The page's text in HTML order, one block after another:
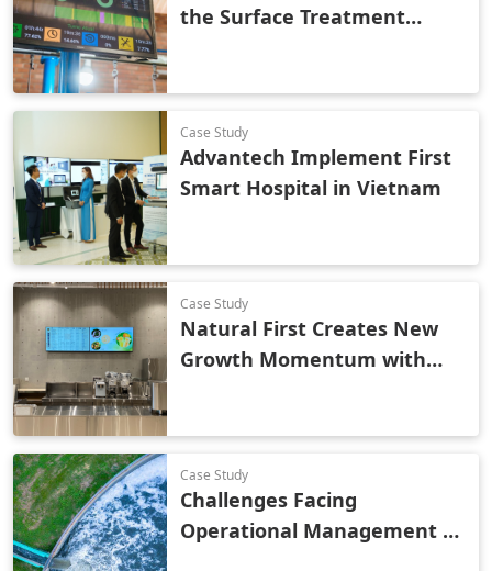
the Surface Treatment
Case Study
Advantech Implement First
Smart Hospital in Vietnam
Case Study
Natural First Creates New
Growth Momentum with
Case Study
Challenges Facing
Operational Management of